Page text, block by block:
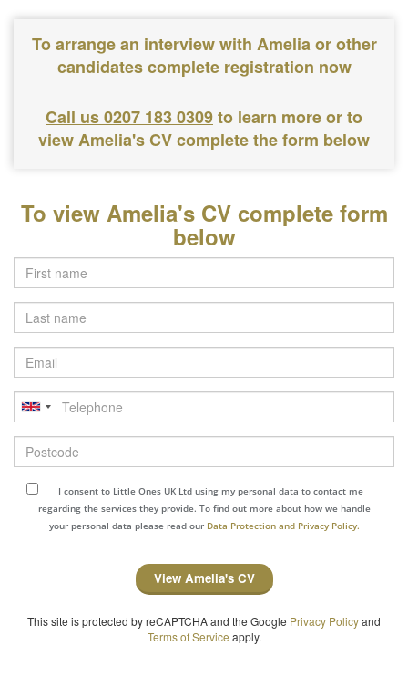
To arrange an interview with Amelia or other
candidates complete registration now
Call us 0207 183 0309to learn more or to
view Amelia's CV complete the form below
To view Amelia's CV complete form
below
Last
name
Email
Telephone
Postcode
I consent to Little Ones UK Ltd using my personal data to contact me
regarding the services they provide. To find out more about how we handle
your personal data please read our Data Protection and Privacy Policy.
View Amelia's CV
This site is protected by reCAPTCHA and the Google Privacy Policyand
Terms of Service apply.